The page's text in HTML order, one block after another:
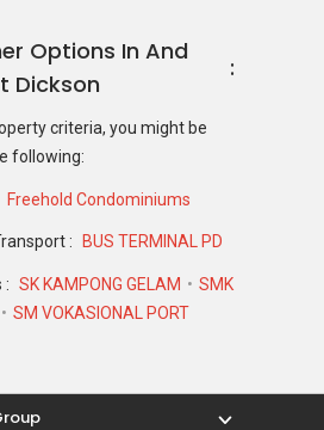
Options In And
Dickson
criteria, you might be
following:
Freehold Condominiums
: BUS TERMINAL PD
: SK KAMPONG GELAM
SMK
SM VOKASIONAL PORT